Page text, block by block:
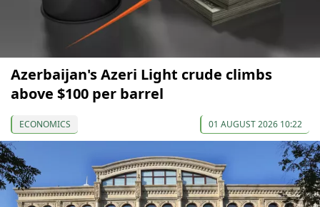
Azerbaijan's Azeri Light crude climbs
above $100 per barrel
ECONOMICS 01 AUGUST 2026 10:22